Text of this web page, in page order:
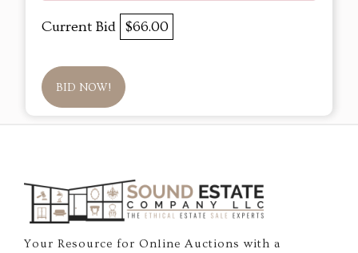
Current Bid $66.00
BID NOW!
Your Resource for Online Auctions with a